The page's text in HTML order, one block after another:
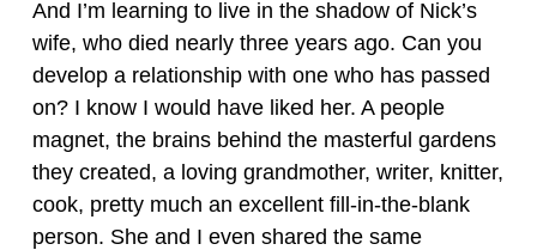
And I’m learning to live in the shadow of Nick’s
wife, who died nearly three years ago. Can you
develop a relationship with one who has passed
on? I know I would have liked her. A people
magnet, the brains behind the masterful gardens
they created, a loving grandmother, writer, knitter,
cook, pretty much an excellent fill-in-the-blank
person. She and I even shared the same